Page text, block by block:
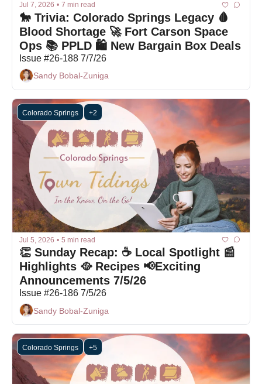
Jul 7, 2026 • 7 min read
🐎 Trivia: Colorado Springs Legacy 🩸
Blood Shortage 🚀 Fort Carson Space
Ops 📚 PPLD 🛍 New Bargain Box Deals
Issue #26-188 7/7/26
Sandy Bobal-Zuniga
Colorado Springs +2
Jul 5, 2026 • 5 min read
👏 Sunday Recap: ☕ Local Spotlight 📰
Highlights 🥘 Recipes 📢Exciting
Announcements 7/5/26
Issue #26-186 7/5/26
Sandy Bobal-Zuniga
Colorado Springs +5